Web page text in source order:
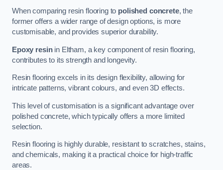
When comparing resin flooring to polished concrete, the
former offers a wider range of design options, is more
customisable, and provides superior durability.
Epoxy resinin Eltham, a key component of resin flooring,
contributes to its strength and longevity.
Resin flooring excels in its design flexibility, allowing for
intricate patterns, vibrant colours, and even 3D effects.
This level of customisation is a significant advantage over
polished concrete, which typically offers a more limited
selection.
Resin flooring is highly durable, resistant to scratches, stains,
and chemicals, making it a practical choice for high-traffic
areas.